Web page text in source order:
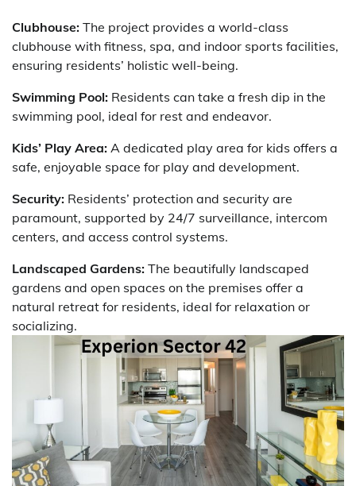
Clubhouse: The project provides a world-class
clubhouse with fitness, spa, and indoor sports facilities,
ensuring residents’ holistic well-being.
Swimming Pool: Residents can take a fresh dip in the
swimming pool, ideal for rest and endeavor.
Kids’ Play Area: A dedicated play area for kids offers a
safe, enjoyable space for play and development.
Security: Residents’ protection and security are
paramount, supported by 24/7 surveillance, intercom
centers, and access control systems.
Landscaped Gardens: The beautifully landscaped
gardens and open spaces on the premises offer a
natural retreat for residents, ideal for relaxation or
socializing.